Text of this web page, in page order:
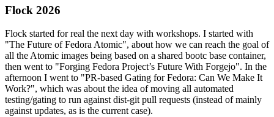
Flock 2026
Flock started for real the next day with workshops. I started with
"The Future of Fedora Atomic", about how we can reach the goal of
all the Atomic images being based on a shared bootc base container,
then went to "Forging Fedora Project’s Future With Forgejo". In the
afternoon I went to "PR-based Gating for Fedora: Can We Make It
Work?", which was about the idea of moving all automated
testing/gating to run against dist-git pull requests (instead of mainly
against updates, as is the current case).